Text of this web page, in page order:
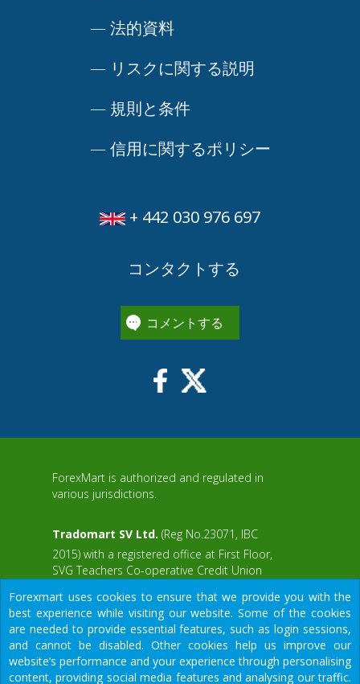
—法的資料
— リスクに関する説明
— 規則と条件
—信用に関するポリシー
+ 442 030 976 697
コンタクトする
コメントする
ForexMart is authorized and regulated in
various jurisdictions.
Tradomart SV Ltd. (Reg No.23071, IBC
2015) with a registered office at First Floor,
SVG Teachers Co-operative Credit Union
and Middle Street, Kingstown, Saint Vincent
and the Grenadines
Restricted Regions: the United States of
America, North Korea, Sudan, Syria and
aWS
Forexmart uses cookies to ensure that we provide you with the
best experience while visiting our website. Some of the cookies
are needed to provide essential features, such as login sessions,
and cannot be disabled. Other cookies help us improve our
website’s performance and your experience through personalising
content, providing social media features and analysing our traffic.